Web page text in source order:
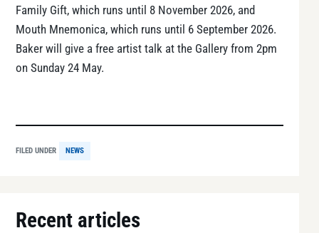
Family Gift, which runs until 8 November 2026, and
Mouth Mnemonica, which runs until 6 September 2026.
Baker will give a free artist talk at the Gallery from 2pm
on Sunday 24 May.
FILED UNDER NEWS
Recent articles